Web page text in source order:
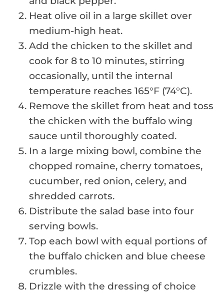
Heat olive oil in a large skillet over
medium-high heat.
Add the chicken to the skillet and
cook for 8 to 10 minutes, stirring
occasionally, until the internal
temperature reaches 165°F (74°C).
Remove the skillet from heat and toss
the chicken with the buffalo wing
sauce until thoroughly coated.
In a large mixing bowl, combine the
chopped romaine, cherry tomatoes,
cucumber, red onion, celery, and
shredded carrots.
Distribute the salad base into four
serving bowls.
Top each bowl with equal portions of
the buffalo chicken and blue cheese
crumbles.
Drizzle with the dressing of choice